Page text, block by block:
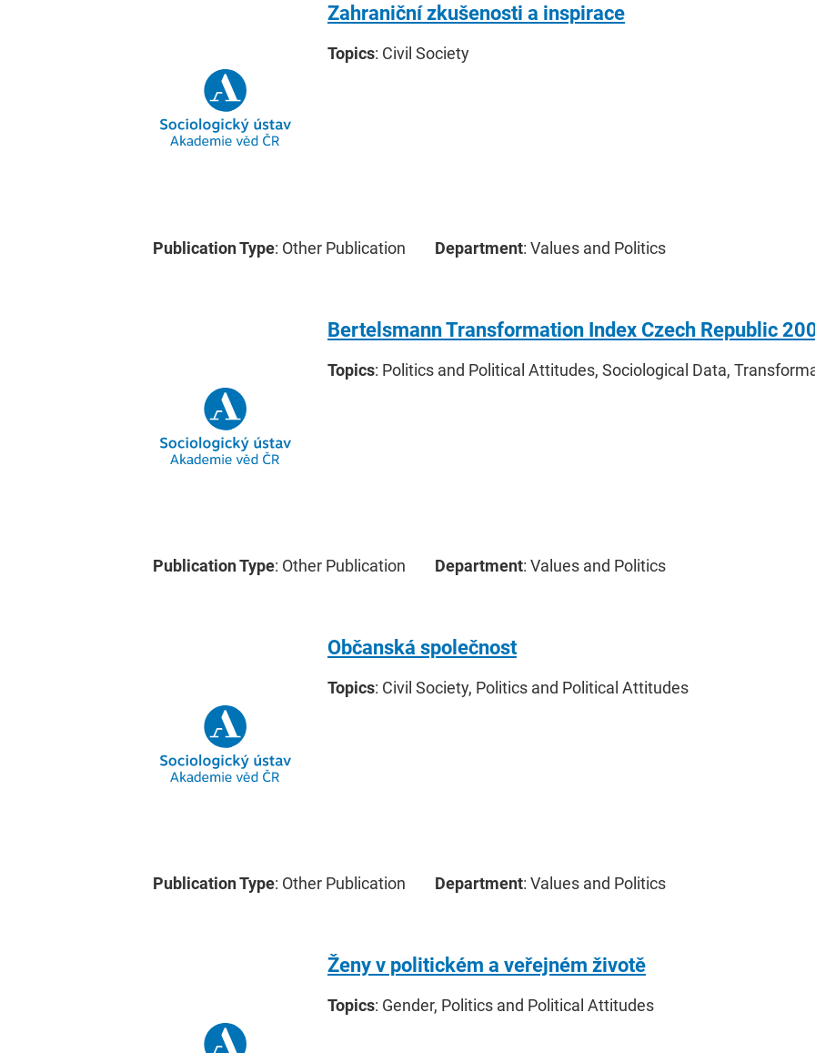
Zahraniční zkušenosti a inspirace
Topics: Civil Society
Publication Type: Other Publication Department: Values and Politics
Bertelsmann Transformation Index Czech Republic
Topics: Politics and Political Attitudes, Sociological Data,
Publication Type: Other Publication Department: Values and Politics
Občanská společnost
Topics: Civil Society, Politics and Political Attitudes
Publication Type: Other Publication Department: Values and Politics
Ženy v politickém a veřejném životě
Topics: Gender, Politics and Political Attitudes